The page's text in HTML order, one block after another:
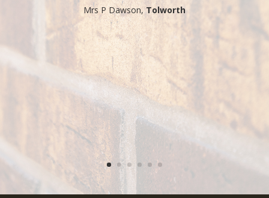
​Mrs P Dawson, Tolworth